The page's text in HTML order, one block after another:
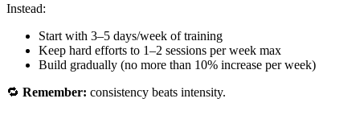
Instead:
Start with 3–5 days/week of training
Keep hard efforts to 1–2 sessions per week max
Build gradually (no more than 10% increase per week)
🔁 Remember: consistency beats intensity.